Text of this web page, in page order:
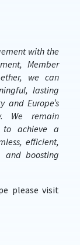
with the
Member
we can
lasting
and Europe’s
We remain
to achieve a
efficient,
and boosting
please visit